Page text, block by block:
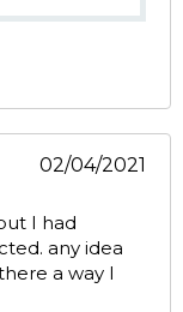
02/04/2021
I had
any idea
a way I